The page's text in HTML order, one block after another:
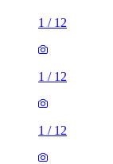
1 / 12
1 / 12
1 / 12